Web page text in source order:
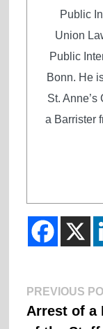
Public
Union
Public
Bonn. He
St.
a Barrister
Post
PREVIOUS
Arrest of a